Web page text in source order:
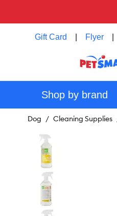
Gift Card Flyer
Shop by brand
Dog Cleaning Supplies